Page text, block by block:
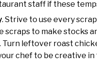
staff if these
. Strive to use every
scraps to make stocks
Turn leftover roast
chef to be creative